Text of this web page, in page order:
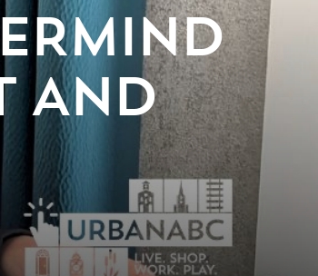
AND